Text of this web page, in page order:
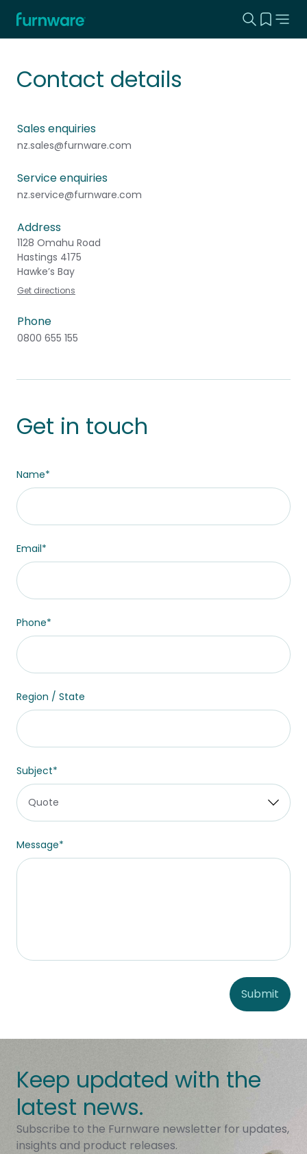
Home - Furnware Search
View
Contact details
Sales enquiries
nz.sales@furnware.com
Service enquiries
nz.service@furnware.com
Address
1128 Omahu Road
Hastings 4175
Hawke’s Bay
Get directions
Phone
0800 655 155
Get in touch
This field is hidden when viewing the form
Site Region
Name*
Email*
Phone*
Region / State
Subject*
Message*
Submit
Keep updated with the
latest news.
Subscribe to the Furnware newsletter for updates,
insights and product releases.